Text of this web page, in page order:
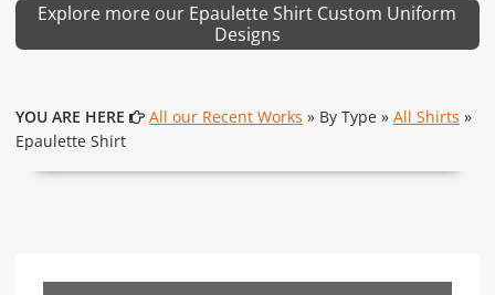
Explore more our Epaulette Shirt Custom Uniform
Designs
YOU ARE HERE All our Recent Works » By Type » All Shirts »
Epaulette Shirt